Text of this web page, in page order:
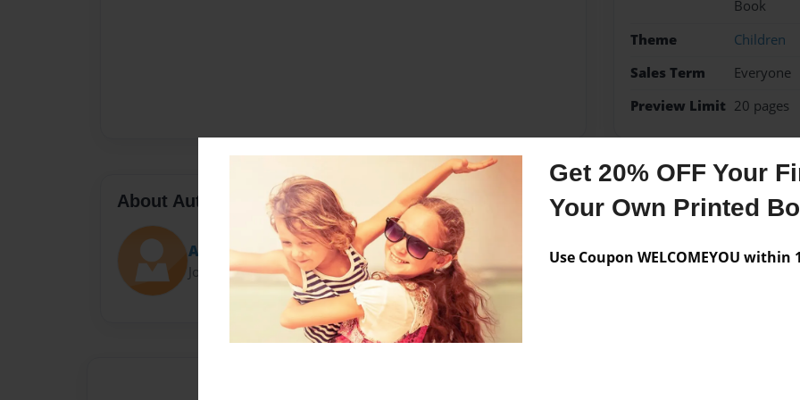
Get 20% OFF Your
Your Own Printed
Use Coupon WELCOMEYOU within
Book
Theme
Children
Sales Term
Everyone
Preview Limit 20 pages
About Author
Adam M.
Joined: Nov-05-2023
Messages from the